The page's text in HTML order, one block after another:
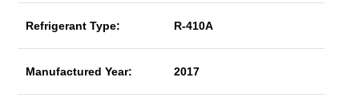
Refrigerant Type: R-410A
Manufactured Year: 2017